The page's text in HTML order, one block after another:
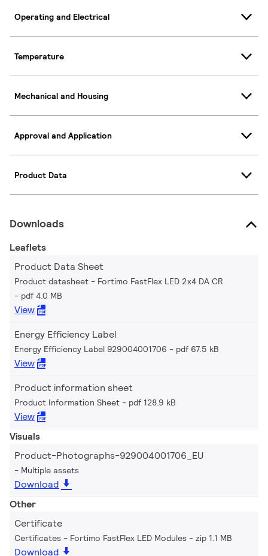
Operating and Electrical
Temperature
Mechanical and Housing
Approval and Application
Product Data
Downloads
Leaflets
Product Data Sheet
Product datasheet - Fortimo FastFlex LED 2x4 DA CR
pdf 4.0 MB
View
Energy Efficiency Label
Energy Efficiency Label 929004001706 pdf 67.5 kB
View
Product information sheet
Product Information Sheet pdf 128.9 kB
View
Visuals
Product-Photographs-929004001706_EU
Multiple assets
Download
Other
Certificate
Certificates - Fortimo FastFlex LED Modules zip 1.1 MB
Download